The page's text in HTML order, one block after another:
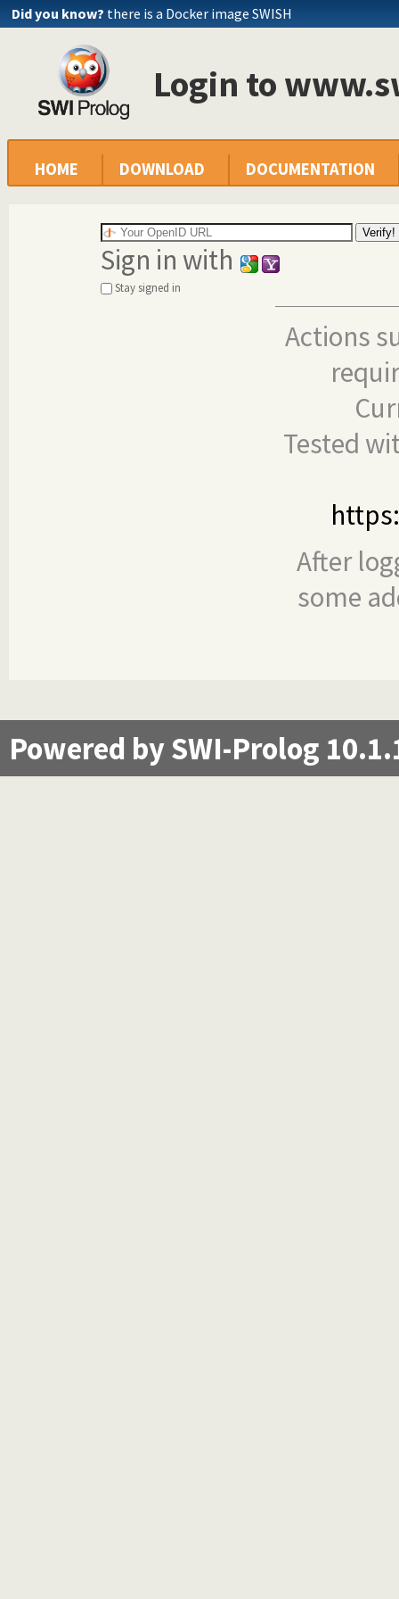
Did you know? there is a Docker image SWISH
Login to
HOME DOWNLOAD DOCUMENTATION
Sign in with
Stay signed in
Actions
Tested
After
some
Powered by SWI-Prolog